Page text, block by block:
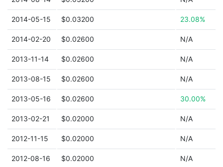
2014-05-15 $0.03200 23.08%
2014-02-20 $0.02600 N/A
2013-11-14 $0.02600 N/A
2013-08-15 $0.02600 N/A
2013-05-16 $0.02600 30.00%
2013-02-21 $0.02000 N/A
2012-11-15 $0.02000 N/A
2012-08-16 $0.02000 N/A